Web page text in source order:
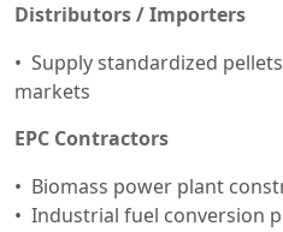
Distributors / Importers
Supply standardized
markets
EPC Contractors
Biomass power plant
Industrial fuel conversion